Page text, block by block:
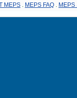
MEPS MEPS FAQ MEPS